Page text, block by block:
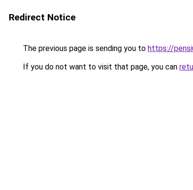
Redirect Notice
The previous page is sending you to https://
If you do not want to visit that page, you can